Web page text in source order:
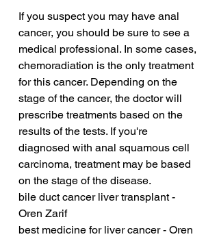
If you suspect you may have anal
cancer, you should be sure to see a
medical professional. In some cases,
chemoradiation is the only treatment
for this cancer. Depending on the
stage of the cancer, the doctor will
prescribe treatments based on the
results of the tests. If you're
diagnosed with anal squamous cell
carcinoma, treatment may be based
on the stage of the disease.
bile duct cancer liver transplant -
Oren Zarif
best medicine for liver cancer - Oren